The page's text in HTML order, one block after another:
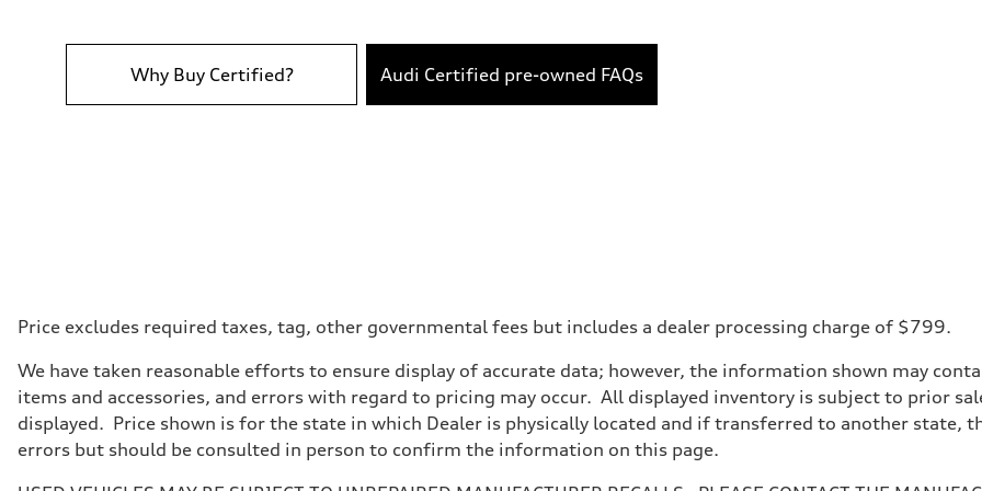
5.7 seconds
Fuel consumption
Fuel
Why Buy Certified? Audi Certified pre-owned FAQs
Price excludes required taxes, tag, other governmental fees but includes a dealer processing charge of $799.
We have taken reasonable efforts to ensure display of accurate data; however, the information shown may
items and accessories, and errors with regard to pricing may occur. All displayed inventory is subject to prior
displayed. Price shown is for the state in which Dealer is physically located and if transferred to another state,
errors but should be consulted in person to confirm the information on this page.